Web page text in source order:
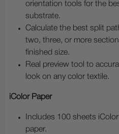
orientation tools for the
substrate.
Calculate the best split
two, three, or more
finished size.
Real preview tool to
look on any color textile.
iColor Paper
Includes 100 sheets
paper.